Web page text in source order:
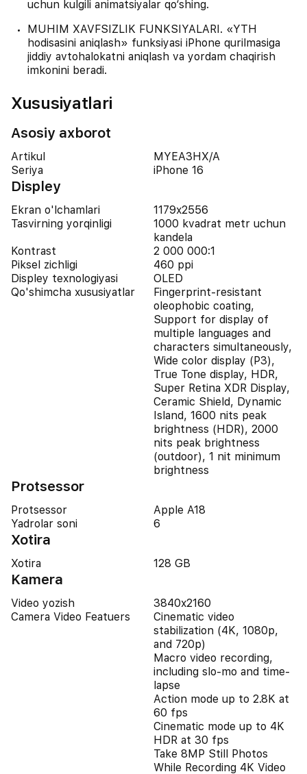
uchun kulgili animatsiyalar qo‘shing.
MUHIM XAVFSIZLIK FUNKSIYALARI. «YTH
hodisasini aniqlash» funksiyasi iPhone qurilmasiga
jiddiy avtohalokatni aniqlash va yordam chaqirish
imkonini beradi.
Xususiyatlari
Asosiy axborot
Artikul
MYEA3HX/A
Seriya
iPhone 16
Displey
Ekran o'lchamlari
1179x2556
Tasvirning yorqinligi
1000 kvadrat metr uchun
kandela
Kontrast
2 000 000:1
Piksel zichligi
460 ppi
Displey texnologiyasi
OLED
Qo'shimcha xususiyatlar
Fingerprint-resistant
oleophobic coating,
Support for display of
multiple languages and
characters simultaneously,
Wide color display (P3),
True Tone display, HDR,
Super Retina XDR Display,
Ceramic Shield, Dynamic
Island, 1600 nits peak
brightness (HDR), 2000
nits peak brightness
(outdoor), 1 nit minimum
brightness
Protsessor
Protsessor
Apple A18
Yadrolar soni
6
Xotira
Xotira 128 GB
Kamera
Video yozish
3840x2160
Camera Video Featuers
Cinematic video
stabilization (4K, 1080p,
and 720p)
Macro video recording,
including slo-mo and time-
lapse
Action mode up to 2.8K at
60 fps
Cinematic mode up to 4K
HDR at 30 fps
Take 8MP Still Photos
While Recording 4K Video